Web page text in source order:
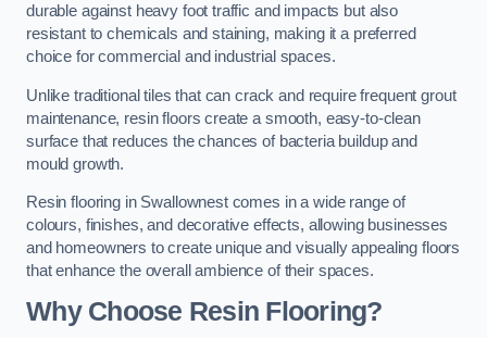
durable against heavy foot traffic and impacts but also
resistant to chemicals and staining, making it a preferred
choice for commercial and industrial spaces.
Unlike traditional tiles that can crack and require frequent grout
maintenance, resin floors create a smooth, easy-to-clean
surface that reduces the chances of bacteria buildup and
mould growth.
Resin flooring in Swallownest comes in a wide range of
colours, finishes, and decorative effects, allowing businesses
and homeowners to create unique and visually appealing floors
that enhance the overall ambience of their spaces.
Why Choose Resin Flooring?